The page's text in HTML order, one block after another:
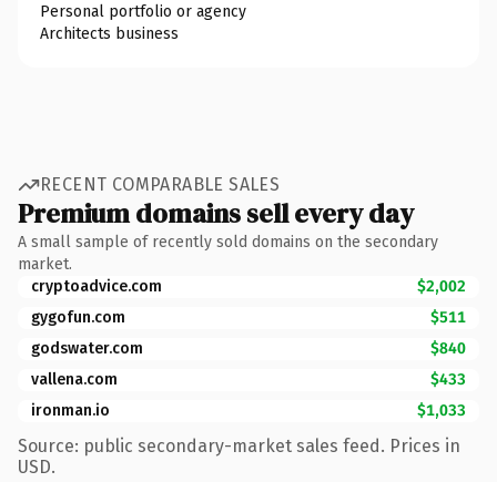
Personal portfolio or agency
Architects business
RECENT COMPARABLE SALES
Premium domains sell every day
A small sample of recently sold domains on the secondary
market.
cryptoadvice.com
$2,002
gygofun.com
$511
godswater.com
$840
vallena.com
$433
ironman.io
$1,033
Source: public secondary-market sales feed. Prices in
USD.